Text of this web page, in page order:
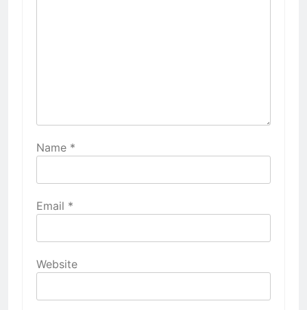
Name *
Email *
Website